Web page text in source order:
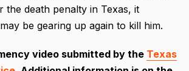
the death penalty in Texas, it
be gearing up again to kill him.
video submitted by the Texas